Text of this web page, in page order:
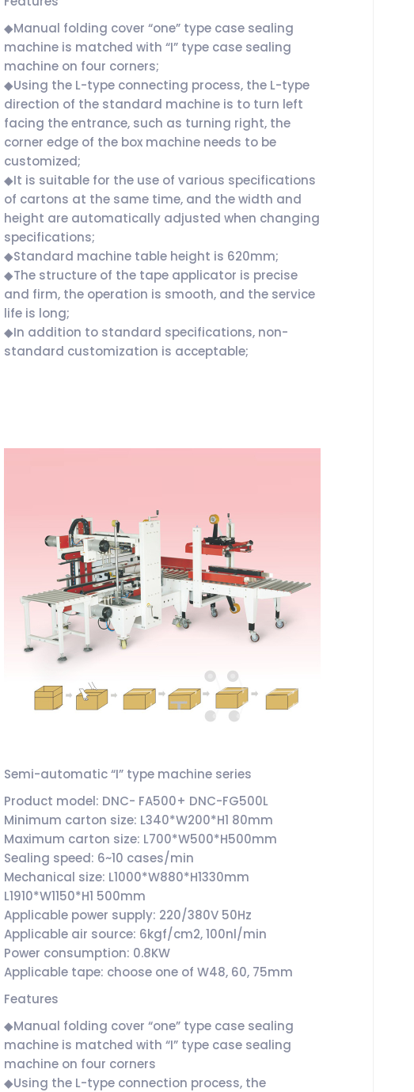
◆Manual folding cover “one” type case sealing
machine is matched with “I” type case sealing
machine on four corners;
◆Using the L-type connecting process, the L-type
direction of the standard machine is to turn left
facing the entrance, such as turning right, the
corner edge of the box machine needs to be
customized;
◆It is suitable for the use of various specifications
of cartons at the same time, and the width and
height are automatically adjusted when changing
specifications;
◆Standard machine table height is 620mm;
◆The structure of the tape applicator is precise
and firm, the operation is smooth, and the service
life is long;
◆In addition to standard specifications, non-
standard customization is acceptable;
Semi-automatic “I” type machine series
Product model: DNC- FA500+ DNC-FG500L
Minimum carton size: L340*W200*H1 80mm
Maximum carton size: L700*W500*H500mm
Sealing speed: 6~10 cases/min
Mechanical size: L1000*W880*H1330mm
L1910*W1150*H1 500mm
Applicable power supply: 220/380V 50Hz
Applicable air source: 6kgf/cm2, 100nl/min
Power consumption: 0.8KW
Applicable tape: choose one of W48, 60, 75mm
Features
◆Manual folding cover “one” type case sealing
machine is matched with “I” type case sealing
machine on four corners
◆Using the L-type connection process, the